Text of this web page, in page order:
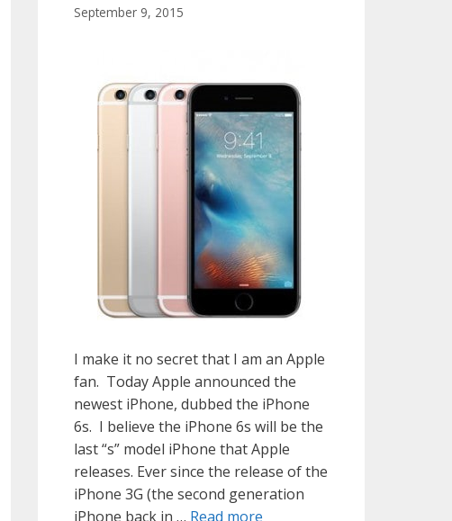
September 9, 2015
I make it no secret that I am an Apple
fan. Today Apple announced the
newest iPhone, dubbed the iPhone
6s. I believe the iPhone 6s will be the
last “s” model iPhone that Apple
releases. Ever since the release of the
iPhone 3G (the second generation
iPhone back in … Read more